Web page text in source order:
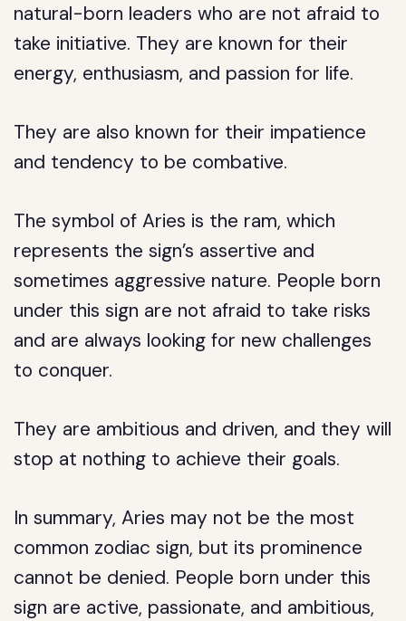
natural-born leaders who are not afraid to
take initiative. They are known for their
energy, enthusiasm, and passion for life.
They are also known for their impatience
and tendency to be combative.
The symbol of Aries is the ram, which
represents the sign’s assertive and
sometimes aggressive nature. People born
under this sign are not afraid to take risks
and are always looking for new challenges
to conquer.
They are ambitious and driven, and they will
stop at nothing to achieve their goals.
In summary, Aries may not be the most
common zodiac sign, but its prominence
cannot be denied. People born under this
sign are active, passionate, and ambitious,